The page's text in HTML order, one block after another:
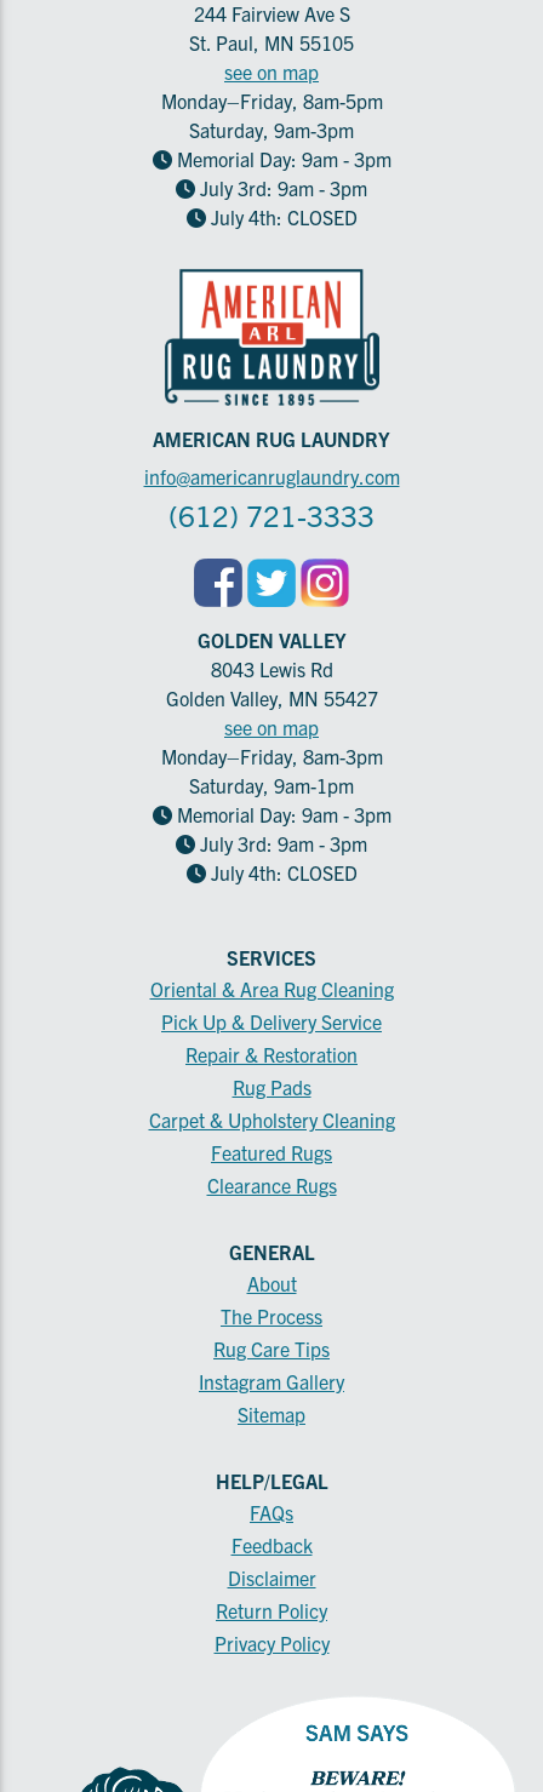
244 Fairview Ave S
St. Paul, MN 55105
see on map
Monday–Friday, 8am-5pm
Saturday, 9am-3pm
Memorial Day: 9am - 3pm
July 3rd: 9am - 3pm
July 4th: CLOSED
AMERICAN RUG LAUNDRY
info@americanruglaundry.com
(612) 721-3333
GOLDEN VALLEY
8043 Lewis Rd
Golden Valley, MN 55427
see on map
Monday–Friday, 8am-3pm
Saturday, 9am-1pm
Memorial Day: 9am - 3pm
July 3rd: 9am - 3pm
July 4th: CLOSED
SERVICES
Oriental & Area Rug Cleaning
Pick Up & Delivery Service
Repair & Restoration
Rug Pads
Carpet & Upholstery Cleaning
Featured Rugs
Clearance Rugs
GENERAL
About
The Process
Rug Care Tips
Instagram Gallery
Sitemap
HELP/LEGAL
FAQs
Feedback
Disclaimer
Return Policy
Privacy Policy